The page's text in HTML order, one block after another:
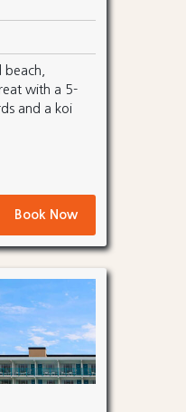
with a 5-
and a koi
Book Now